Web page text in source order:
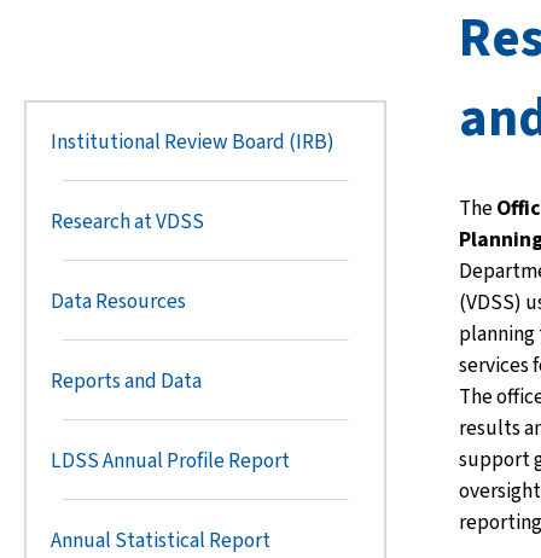
Institutional Review Board (IRB)
Research at VDSS
Data Resources
Reports and Data
LDSS Annual Profile Report
Annual Statistical Report
The
(VDSS)
planning
services
The
results
support